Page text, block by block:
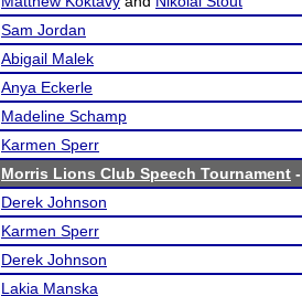
Sam Jordan
Abigail Malek
Anya Eckerle
Madeline Schamp
Karmen Sperr
Morris Lions Club Speech Tournament
Derek Johnson
Karmen Sperr
Derek Johnson
Lakia Manska